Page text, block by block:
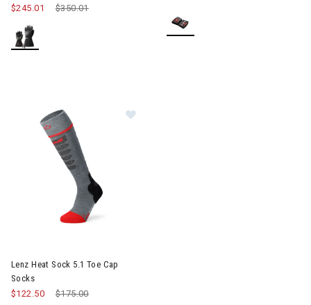
Price reduced from
$350.01to
$245.01
Lenz Heat Sock 5.1 Toe Cap
Socks
Price reduced from
$175.00to
$122.50